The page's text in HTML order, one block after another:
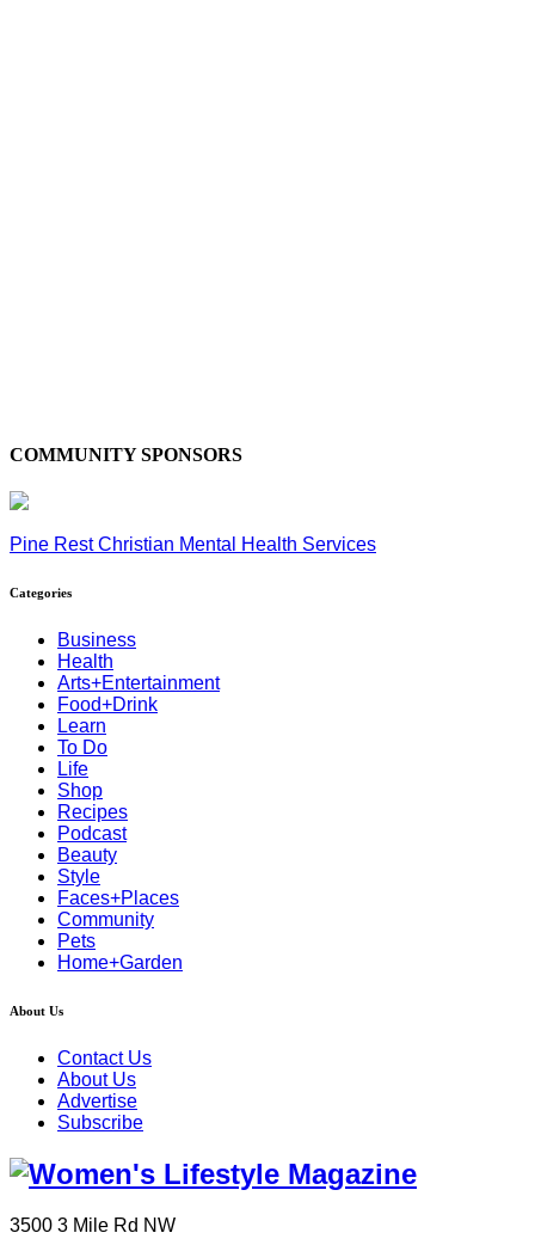
COMMUNITY SPONSORS
Pine Rest Christian Mental Health Services
Categories
Business
Health
Arts+Entertainment
Food+Drink
Learn
To Do
Life
Shop
Recipes
Podcast
Beauty
Style
Faces+Places
Community
Pets
Home+Garden
About Us
Contact Us
About Us
Advertise
Subscribe
3500 3 Mile Rd NW